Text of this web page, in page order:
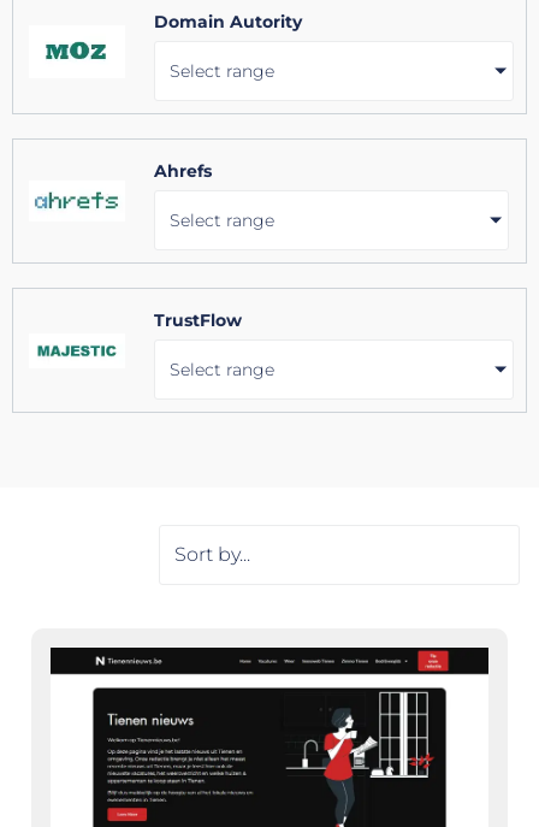
Domain Autority
Select range
Ahrefs
Select range
TrustFlow
Select range